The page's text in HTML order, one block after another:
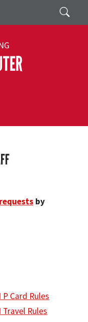
Search
by
P Card Rules
Travel Rules